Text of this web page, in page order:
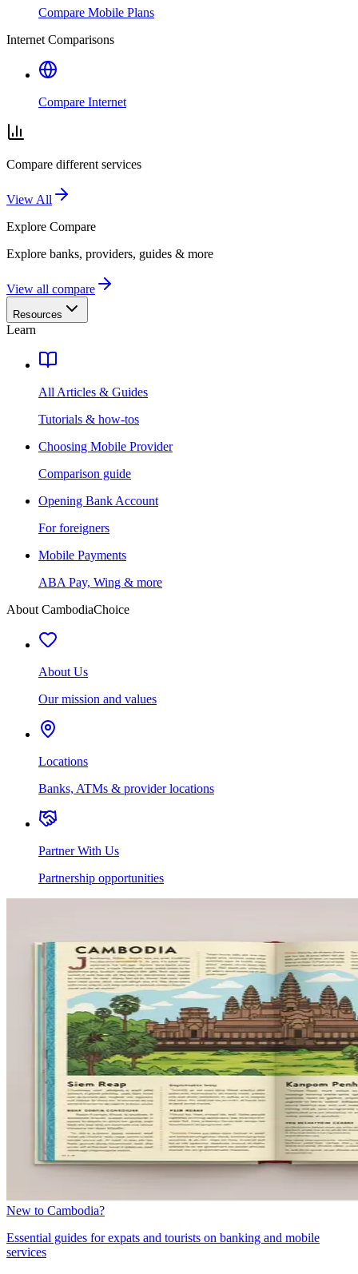
Compare Mobile Plans
Internet Comparisons
Compare Internet
Compare different services
View All
Explore Compare
Explore banks, providers, guides & more
View all compare
Resources
Learn
All Articles & Guides
Tutorials & how-tos
Choosing Mobile Provider
Comparison guide
Opening Bank Account
For foreigners
Mobile Payments
ABA Pay, Wing & more
About CambodiaChoice
About Us
Our mission and values
Locations
Banks, ATMs & provider locations
Partner With Us
Partnership opportunities
New to Cambodia?
Essential guides for expats and tourists on banking and mobile
services